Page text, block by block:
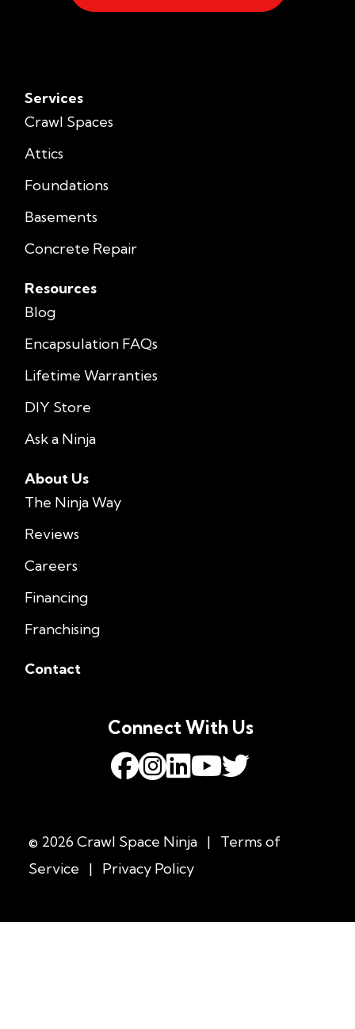
Services
Crawl Spaces
Attics
Foundations
Basements
Concrete Repair
Resources
Blog
Encapsulation FAQs
Lifetime Warranties
DIY Store
Ask a Ninja
About Us
The Ninja Way
Reviews
Careers
Financing
Franchising
Contact
© 2026 Crawl Space Ninja |
Terms of
Service
| Privacy Policy
Connect With Us